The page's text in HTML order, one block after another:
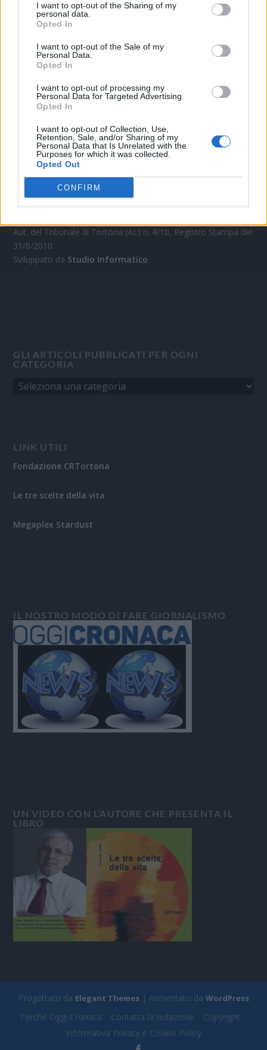
I want to opt-out of the Sharing of my
personal data.
Opted In
I want to opt-out of the Sale of my
Personal Data.
Opted In
I want to opt-out of processing my
Personal Data for Targeted Advertising.
Opted In
I want to opt-out of Collection, Use,
Retention, Sale, and/or Sharing of my
Personal Data that Is Unrelated with the
Purposes for which it was collected.
Opted Out
CONFIRM
Mail:redazione@oggicronaca.it
OGGI CRONACA
Quotidiano d'informazione on line edito dall'Associazione
Italiana Gutenberg P.IVA 02305570067.
Aut. del Tribunale di Tortona (AL) n. 4/10, Registro Stampa del
31/8/2010.
Sviluppato da Studio Informatico
GLI ARTICOLI PUBBLICATI PER OGNI
CATEGORIA
LINK UTILI
Fondazione CRTortona
Le tre scelte della vita
Megaplex Stardust
IL NOSTRO MODO DI FARE GIORNALISMO
UN VIDEO CON L’AUTORE CHE PRESENTA IL
LIBRO
Progettato da Elegant Themes| Alimentato da WordPress
Perchè Oggi Cronaca Contatta la redazione
Copyright
Informativa Privacy e Cookie Policy